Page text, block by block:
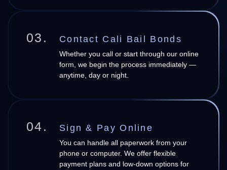
03. Contact Cali Bail Bonds
Whether you call or start through our online
form, we begin the process immediately —
anytime, day or night.
04. Sign & Pay Online
You can handle all paperwork from your
phone or computer. We offer flexible
payment plans and low-down options for